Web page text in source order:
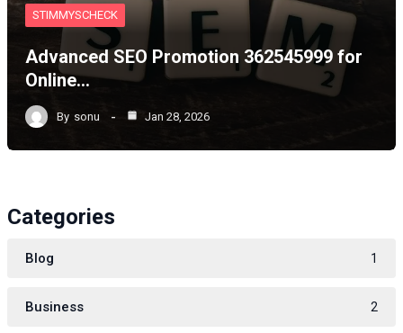
STIMMYSCHECK
Advanced SEO Promotion 362545999 for
Online…
By sonu Jan 28, 2026
Categories
Blog 1
Business 2